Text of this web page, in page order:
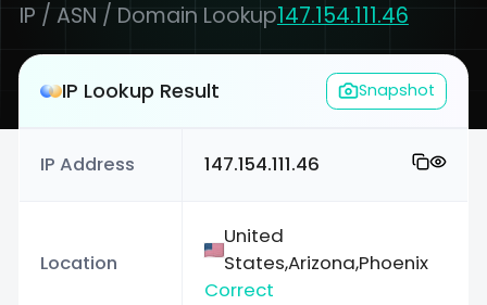
IP / ASN / Domain Lookup147.154.111.46
IP Lookup Result Snapshot
IP Address 147.154.111.46
Location
United
States,Arizona,Phoenix
Correct